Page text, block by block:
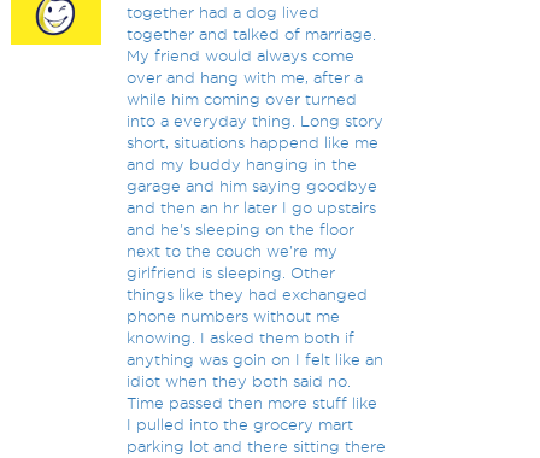
together had a dog lived
together and talked of marriage.
My friend would always come
over and hang with me, after a
while him coming over turned
into a everyday thing. Long story
short, situations happend like me
and my buddy hanging in the
garage and him saying goodbye
and then an hr later I go upstairs
and he's sleeping on the floor
next to the couch we're my
girlfriend is sleeping. Other
things like they had exchanged
phone numbers without me
knowing. I asked them both if
anything was goin on I felt like an
idiot when they both said no.
Time passed then more stuff like
I pulled into the grocery mart
parking lot and there sitting there